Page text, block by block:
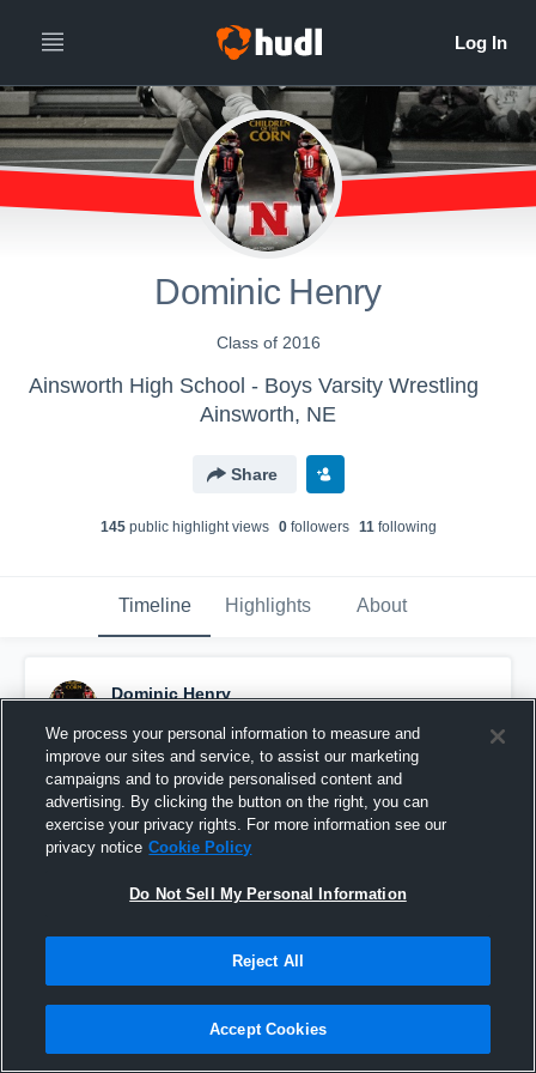
Dominic Henry
Class of 2016
Ainsworth High School - Boys Varsity Wrestling
Ainsworth, NE
Share
145public highlight views 0followers 11following
Timeline Highlights About
Dominic Henry
Pinned
We process your personal information to measure and
improve our sites and service, to assist our marketing
campaigns and to provide personalised content and
advertising. By clicking the button on the right, you can
exercise your privacy rights. For more information see our
privacy notice Cookie Policy
Do Not Sell My Personal Information
Reject All
Accept Cookies